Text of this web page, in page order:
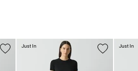
Just In Just In